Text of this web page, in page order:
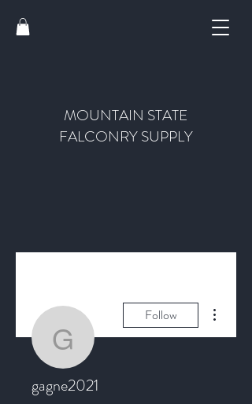
MOUNTAIN STATE
FALCONRY SUPPLY
gagne2021
Follow
gagne2021